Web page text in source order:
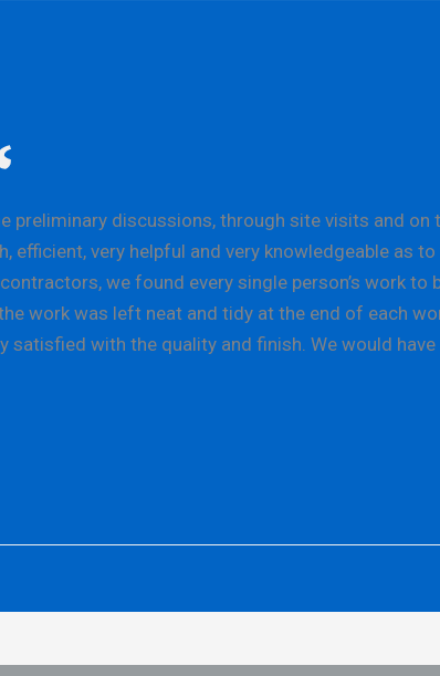
preliminary discussions, through site visits and on
efficient, very helpful and very knowledgeable as
we found every single person’s work to
work was left neat and tidy at the end of each
with the quality and finish. We would